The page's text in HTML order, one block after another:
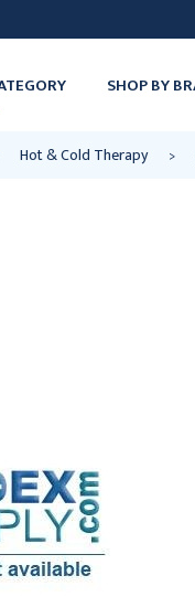
SHOP BY
Hot & Cold Therapy